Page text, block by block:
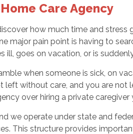
Care Agency
how much time and stress
major pain point is having to
goes on vacation, or is
when someone is sick, on
left without care, and you are not
over hiring a private caregiver
we operate under state and
This structure provides